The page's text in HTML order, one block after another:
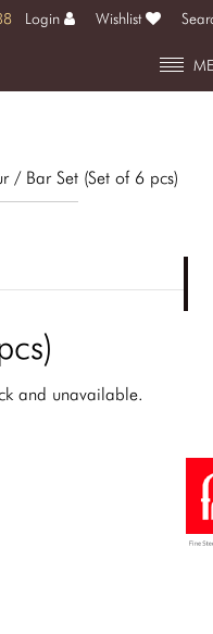
Login Wishlist
/ Bar Set (Set of 6 pcs)
and unavailable.